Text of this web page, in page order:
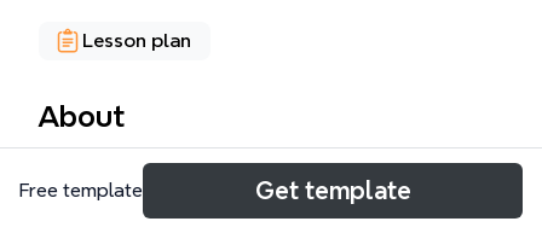
Lesson plan
About
A mind map template 'Aulas TICs' is designed for
educators and students in information and
Free template Get template